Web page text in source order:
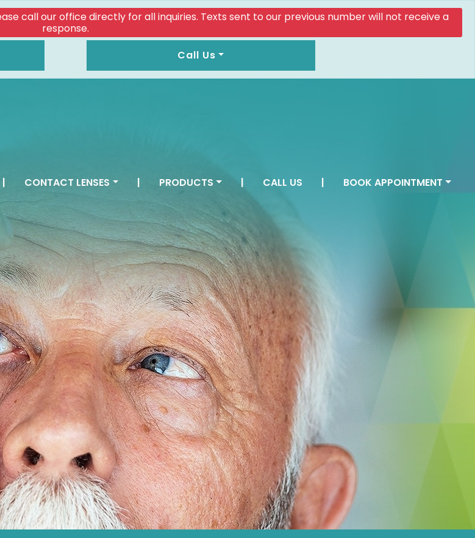
call our office directly for all inquiries. Texts sent to our previous number will not receive a
response.
Call Us
| CONTACT LENSES | PRODUCTS | CALL US | BOOK APPOINTMENT